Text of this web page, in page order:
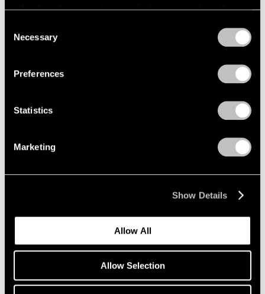
refreshing this page. You can find out more about the way
Selection
Necessary
Preferences
Statistics
Marketing
Show Details
Allow All
Allow Selection
Richard Tuttle and Alexander S. C. Rower in